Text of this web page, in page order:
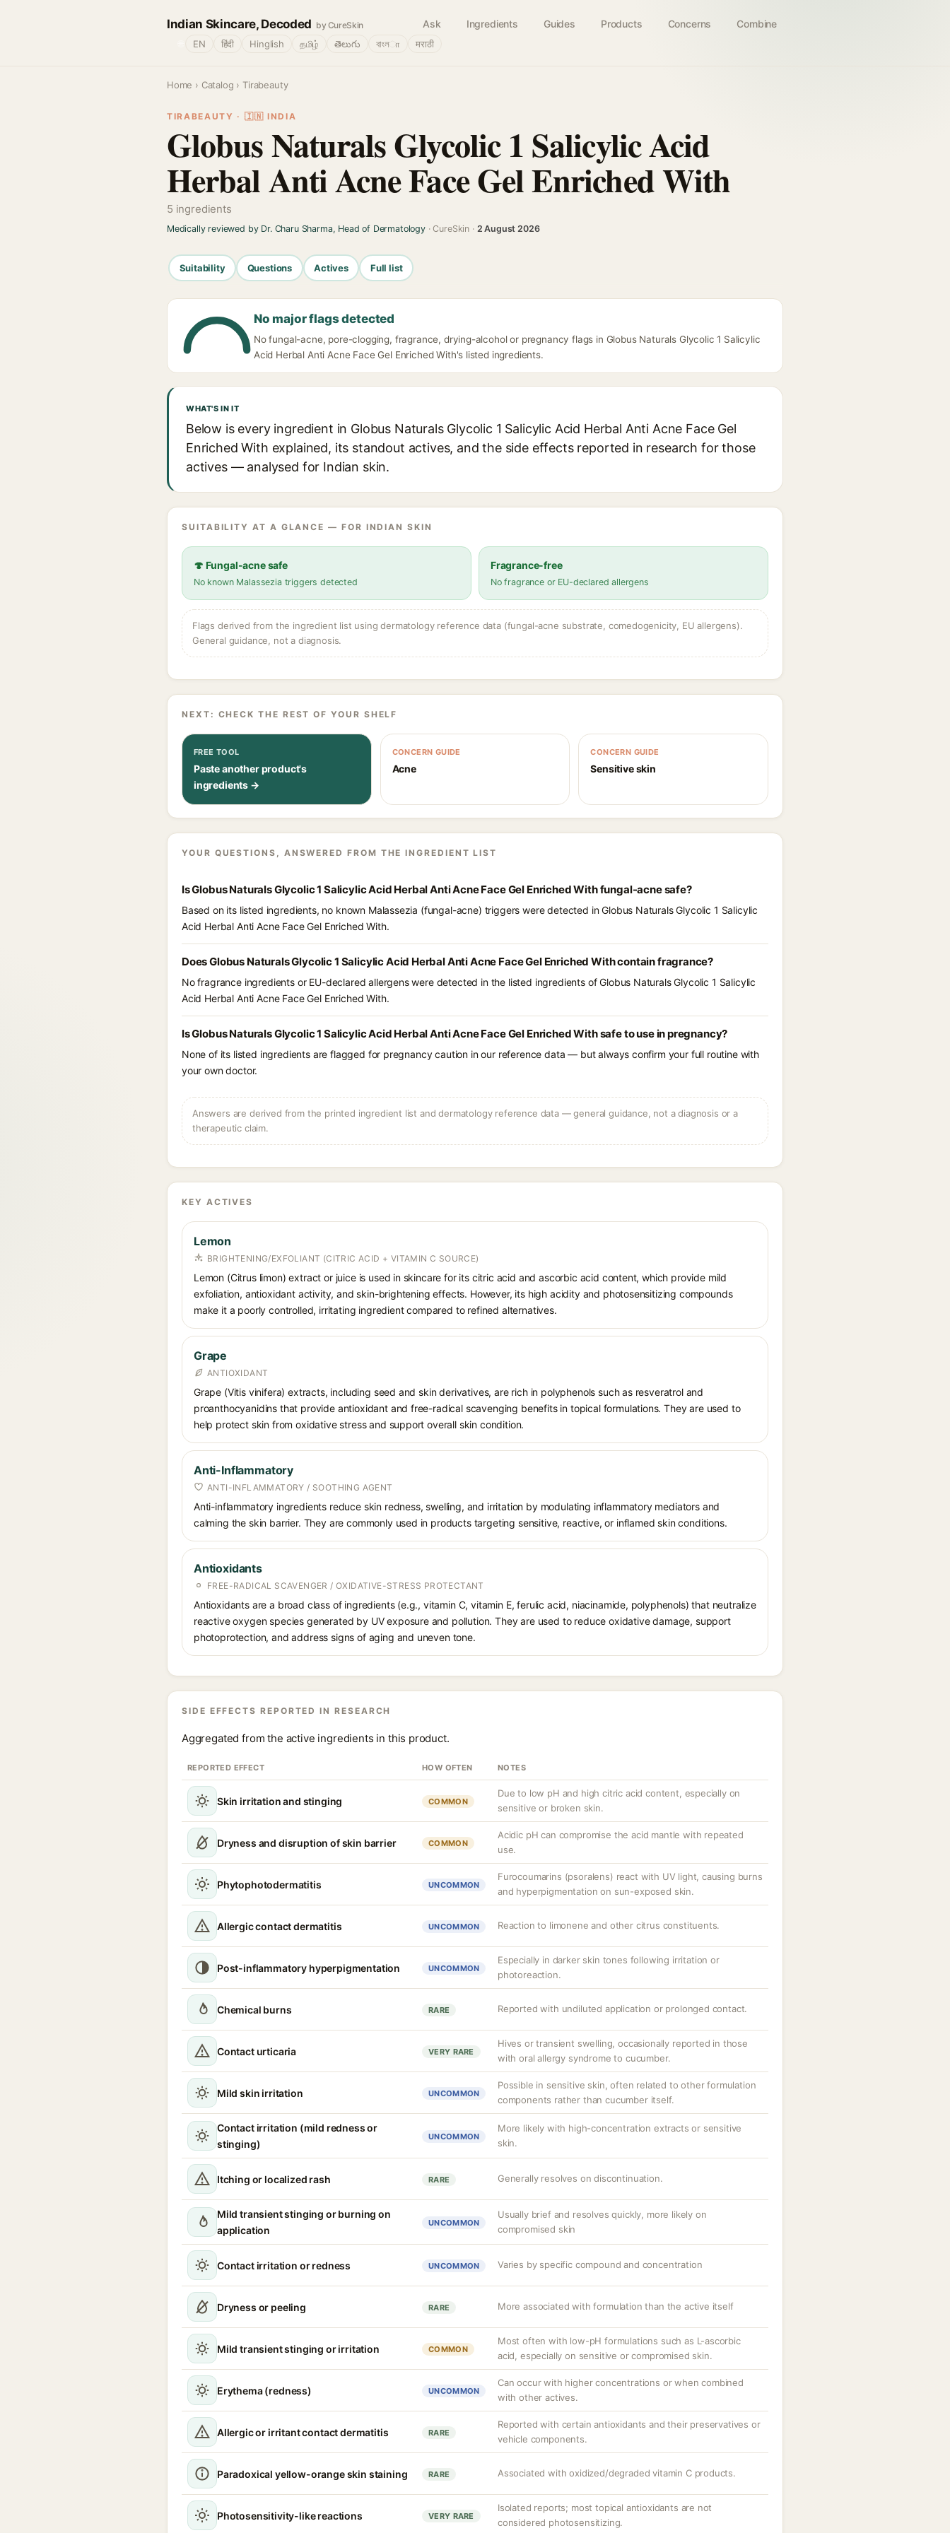
Indian Skincare, Decoded by CureSkin Ask Ingredients Guides Products Concerns Combine
EN हिंदी Hinglish தமிழ் తెలుగు বাংলா मराठी
Home › Catalog › Tirabeauty
TIRABEAUTY · 🇮🇳 INDIA
Globus Naturals Glycolic 1 Salicylic Acid
Herbal Anti Acne Face Gel Enriched With
5 ingredients
Medically reviewed by Dr. Charu Sharma, Head of Dermatology· CureSkin · 2 August 2026
Suitability Questions Actives Full list
No major flags detected
No fungal-acne, pore-clogging, fragrance, drying-alcohol or pregnancy flags in Globus Naturals Glycolic 1 Salicylic
Acid Herbal Anti Acne Face Gel Enriched With's listed ingredients.
WHAT'S IN IT
Below is every ingredient in Globus Naturals Glycolic 1 Salicylic Acid Herbal Anti Acne Face Gel
Enriched With explained, its standout actives, and the side effects reported in research for those
actives — analysed for Indian skin.
SUITABILITY AT A GLANCE — FOR INDIAN SKIN
🍄 Fungal-acne safe
No known Malassezia triggers detected
Fragrance-free
No fragrance or EU-declared allergens
Flags derived from the ingredient list using dermatology reference data (fungal-acne substrate, comedogenicity, EU allergens).
General guidance, not a diagnosis.
NEXT: CHECK THE REST OF YOUR SHELF
FREE TOOL
Paste another product's
ingredients →
CONCERN GUIDE
Acne
CONCERN GUIDE
Sensitive skin
YOUR QUESTIONS, ANSWERED FROM THE INGREDIENT LIST
Is Globus Naturals Glycolic 1 Salicylic Acid Herbal Anti Acne Face Gel Enriched With fungal-acne safe?
Based on its listed ingredients, no known Malassezia (fungal-acne) triggers were detected in Globus Naturals Glycolic 1 Salicylic
Acid Herbal Anti Acne Face Gel Enriched With.
Does Globus Naturals Glycolic 1 Salicylic Acid Herbal Anti Acne Face Gel Enriched With contain fragrance?
No fragrance ingredients or EU-declared allergens were detected in the listed ingredients of Globus Naturals Glycolic 1 Salicylic
Acid Herbal Anti Acne Face Gel Enriched With.
Is Globus Naturals Glycolic 1 Salicylic Acid Herbal Anti Acne Face Gel Enriched With safe to use in pregnancy?
None of its listed ingredients are flagged for pregnancy caution in our reference data — but always confirm your full routine with
your own doctor.
Answers are derived from the printed ingredient list and dermatology reference data — general guidance, not a diagnosis or a
therapeutic claim.
KEY ACTIVES
Lemon
BRIGHTENING/EXFOLIANT (CITRIC ACID + VITAMIN C SOURCE)
Lemon (Citrus limon) extract or juice is used in skincare for its citric acid and ascorbic acid content, which provide mild
exfoliation, antioxidant activity, and skin-brightening effects. However, its high acidity and photosensitizing compounds
make it a poorly controlled, irritating ingredient compared to refined alternatives.
Grape
ANTIOXIDANT
Grape (Vitis vinifera) extracts, including seed and skin derivatives, are rich in polyphenols such as resveratrol and
proanthocyanidins that provide antioxidant and free-radical scavenging benefits in topical formulations. They are used to
help protect skin from oxidative stress and support overall skin condition.
Anti-Inflammatory
ANTI-INFLAMMATORY / SOOTHING AGENT
Anti-inflammatory ingredients reduce skin redness, swelling, and irritation by modulating inflammatory mediators and
calming the skin barrier. They are commonly used in products targeting sensitive, reactive, or inflamed skin conditions.
Antioxidants
FREE-RADICAL SCAVENGER / OXIDATIVE-STRESS PROTECTANT
Antioxidants are a broad class of ingredients (e.g., vitamin C, vitamin E, ferulic acid, niacinamide, polyphenols) that neutralize
reactive oxygen species generated by UV exposure and pollution. They are used to reduce oxidative damage, support
photoprotection, and address signs of aging and uneven tone.
SIDE EFFECTS REPORTED IN RESEARCH
Aggregated from the active ingredients in this product.
REPORTED EFFECT HOW OFTEN NOTES
Skin irritation and stinging COMMON
Due to low pH and high citric acid content, especially on
sensitive or broken skin.
Dryness and disruption of skin barrier COMMON
Acidic pH can compromise the acid mantle with repeated
use.
Phytophotodermatitis UNCOMMON
Furocoumarins (psoralens) react with UV light, causing burns
and hyperpigmentation on sun-exposed skin.
Allergic contact dermatitis UNCOMMON Reaction to limonene and other citrus constituents.
Post-inflammatory hyperpigmentation UNCOMMON
Especially in darker skin tones following irritation or
photoreaction.
Chemical burns RARE Reported with undiluted application or prolonged contact.
Contact urticaria VERY RARE
Hives or transient swelling, occasionally reported in those
with oral allergy syndrome to cucumber.
Mild skin irritation UNCOMMON
Possible in sensitive skin, often related to other formulation
components rather than cucumber itself.
Contact irritation (mild redness or
stinging)
UNCOMMON
More likely with high-concentration extracts or sensitive
skin.
Itching or localized rash RARE Generally resolves on discontinuation.
Mild transient stinging or burning on
application
UNCOMMON
Usually brief and resolves quickly, more likely on
compromised skin
Contact irritation or redness UNCOMMON Varies by specific compound and concentration
Dryness or peeling RARE More associated with formulation than the active itself
Mild transient stinging or irritation COMMON
Most often with low-pH formulations such as L-ascorbic
acid, especially on sensitive or compromised skin.
Erythema (redness) UNCOMMON
Can occur with higher concentrations or when combined
with other actives.
Allergic or irritant contact dermatitis RARE
Reported with certain antioxidants and their preservatives or
vehicle components.
Paradoxical yellow-orange skin staining RARE Associated with oxidized/degraded vitamin C products.
Photosensitivity-like reactions VERY RARE
Isolated reports; most topical antioxidants are not
considered photosensitizing.